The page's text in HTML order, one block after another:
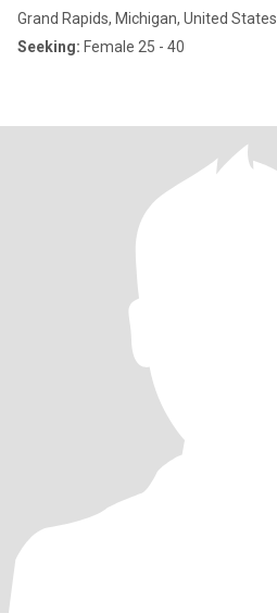
Grand Rapids, Michigan, United States
Seeking: Female 25 - 40